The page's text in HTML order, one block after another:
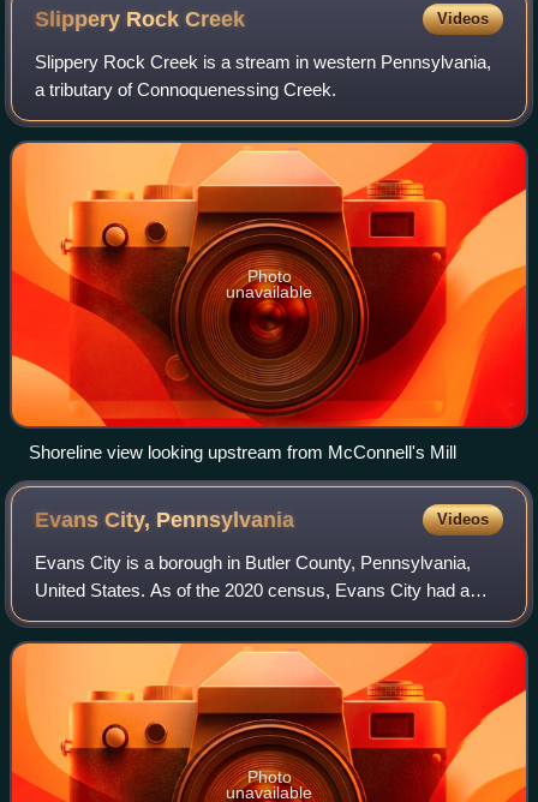
Slippery RockCreek Videos
Slippery Rock Creek is a stream in western Pennsylvania,
a tributary of Connoquenessing Creek.
Photo
unavailable
Shoreline view looking upstream from McConnell's Mill
Evans City, Pennsylvania Videos
Evans City is a borough in Butler County, Pennsylvania,
United States. As of the 2020 census, Evans City had a
population of 1,737.
Photo
unavailable